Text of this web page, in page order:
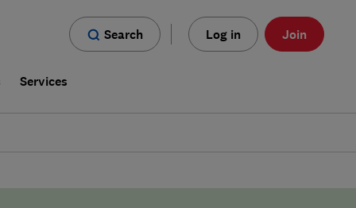
Search Log in Join
Services